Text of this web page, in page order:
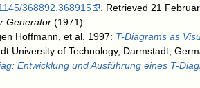
368892.368915 . Retrieved 21
Generator (1971)
Hoffmann, et al. 1997: T-Diagrams as
University of Technology, Darmstadt,
Entwicklung und Ausführung eines T-